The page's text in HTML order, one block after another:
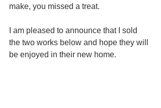
make, you missed a treat.
I am pleased to announce that I sold
the two works below and hope they will
be enjoyed in their new home.